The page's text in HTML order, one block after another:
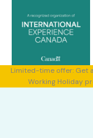
content
Limited-time offer: Get
Working Holiday